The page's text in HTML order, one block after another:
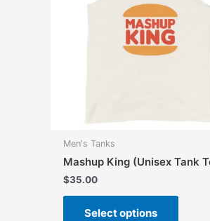
Men's Tanks
Mashup King (Unisex Tank
$35.00
Select options
This